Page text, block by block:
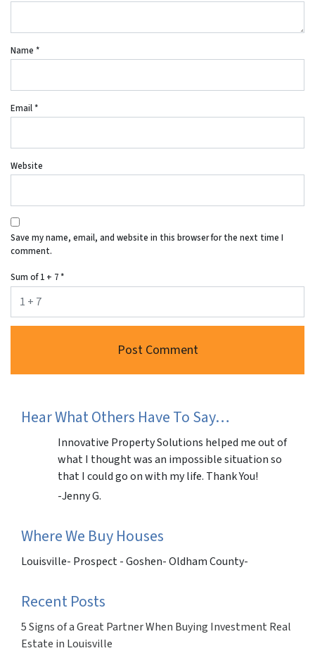
Name *
Email*
Website
Save my name, email, and website in this browser for the next time I
comment.
Sum of 1 + 7*
Hear What Others Have To Say…
Innovative Property Solutions helped me out of
what I thought was an impossible situation so
that I could go on with my life. Thank You!
-Jenny G.
Where We Buy Houses
Louisville- Prospect - Goshen- Oldham County-
Recent Posts
5 Signs of a Great Partner When Buying Investment Real
Estate in Louisville